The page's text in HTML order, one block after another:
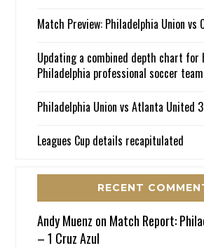
Match Preview: Philadelphia Union vs
Updating a combined depth chart for
Philadelphia professional soccer
Philadelphia Union vs Atlanta United
Leagues Cup details recapitulated
RECENT
Andy Muenz on Match Report:
– 1 Cruz Azul